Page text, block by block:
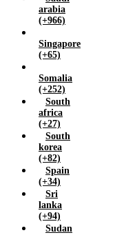
arabia
(+966)
Singapore
(+65)
Somalia
(+252)
South
africa
(+27)
South
korea
(+82)
Spain
(+34)
Sri
lanka
(+94)
Sudan